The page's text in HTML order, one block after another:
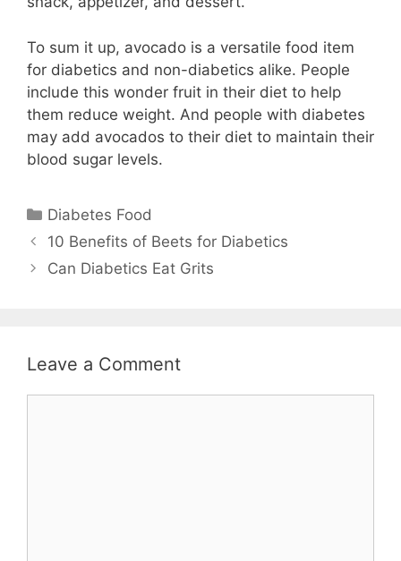
To sum it up, avocado is a versatile food item
for diabetics and non-diabetics alike. People
include this wonder fruit in their diet to help
them reduce weight. And people with diabetes
may add avocados to their diet to maintain their
blood sugar levels.
Categories
Diabetes Food
10 Benefits of Beets for Diabetics
Can Diabetics Eat Grits
Leave a Comment